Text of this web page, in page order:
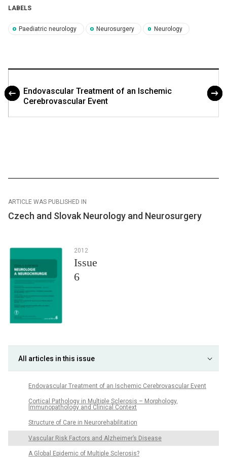
LABELS
Paediatric neurology Neurosurgery Neurology
Endovascular Treatment of an Ischemic
Cerebrovascular Event
ARTICLE WAS PUBLISHED IN
Czech and Slovak Neurology and Neurosurgery
2012
Issue
6
All articles in this issue
Endovascular Treatment of an Ischemic Cerebrovascular Event
Cortical Pathology in Multiple Sclerosis – Morphology,
Immunopathology and Clinical Context
Structure of Care in Neurorehabilitation
Vascular Risk Factors and Alzheimer’s Disease
A Global Epidemic of Multiple Sclerosis?